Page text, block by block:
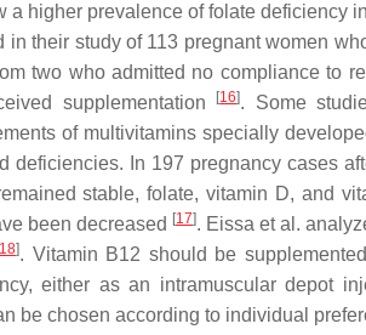
a higher prevalence of folate deficiency
in their study of 113 pregnant women
two who admitted no compliance to
supplementation
[16]. Some
of multivitamins specially
deficiencies. In 197 pregnancy cases
stable, folate, vitamin D, and
been decreased [17]. Eissa et al.
]. Vitamin B12 should be
either as an intramuscular depot
be chosen according to individual